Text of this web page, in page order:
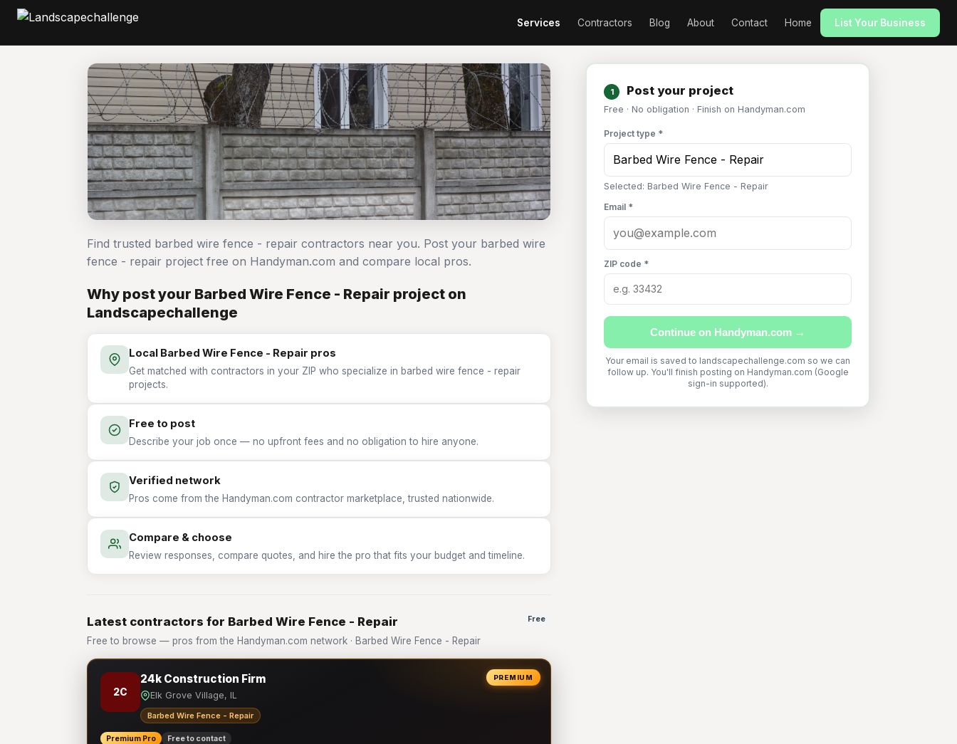
Services Contractors Blog About Contact Home List Your Business
1 Post your project
Free · No obligation · Finish on Handyman.com
Project type *
Selected: Barbed Wire Fence - Repair
Email *
ZIP code *
Continue on Handyman.com →
Your email is saved to landscapechallenge.com so we can
follow up. You'll finish posting on Handyman.com (Google
sign-in supported).
Find trusted barbed wire fence - repair contractors near you. Post your barbed wire
fence - repair project free on Handyman.com and compare local pros.
Why post your Barbed Wire Fence - Repair project on
Landscapechallenge
Local Barbed Wire Fence - Repair pros
Get matched with contractors in your ZIP who specialize in barbed wire fence - repair
projects.
Free to post
Describe your job once — no upfront fees and no obligation to hire anyone.
Verified network
Pros come from the Handyman.com contractor marketplace, trusted nationwide.
Compare & choose
Review responses, compare quotes, and hire the pro that fits your budget and timeline.
Latest contractors for Barbed Wire Fence - Repair
Free to browse — pros from the Handyman.com network · Barbed Wire Fence - Repair
Free
PREMIUM
2C
24k Construction Firm
Elk Grove Village, IL
Barbed Wire Fence - Repair
Premium Pro Free to contact